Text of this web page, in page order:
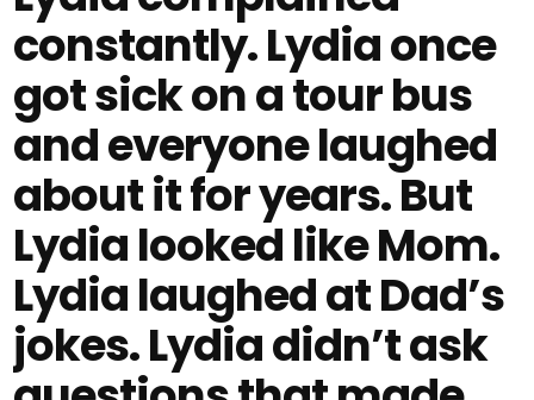
constantly. Lydia once
got sick on a tour bus
and everyone laughed
about it for years. But
Lydia looked like Mom.
Lydia laughed at Dad’s
jokes. Lydia didn’t ask